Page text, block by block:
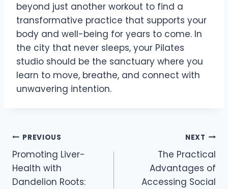
beyond just another workout to find a
transformative practice that supports your
body and well-being for years to come. In
the city that never sleeps, your Pilates
studio should be the sanctuary where you
learn to move, breathe, and connect with
unwavering intention.
Post
navigation
PREVIOUS
Promoting Liver-
Health with
Dandelion Roots:
NEXT
The Practical
Advantages of
Accessing Social